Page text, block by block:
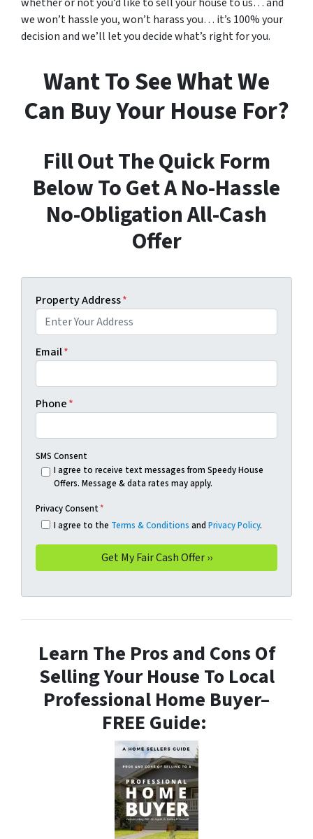
we won’t hassle you, won’t harass you… it’s 100% your
decision and we’ll let you decide what’s right for you.
Want To See What We
Can Buy Your House For?
Fill Out The Quick Form
Below To Get A No-Hassle
No-Obligation All-Cash
Offer
Property Address*
Email*
Phone*
SMS Consent
I agree to receive text messages from Speedy House
Offers. Message & data rates may apply.
Privacy Consent*
I agree to the Terms & Conditions and Privacy Policy.
Learn The Pros and Cons Of
Selling Your House To Local
Professional Home Buyer–
FREE Guide: